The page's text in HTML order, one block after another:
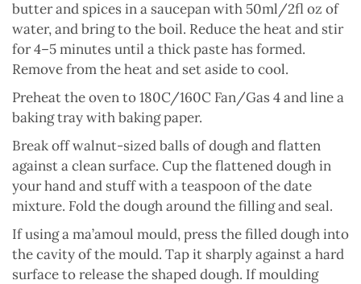
butter and spices in a saucepan with 50ml/2fl oz of
water, and bring to the boil. Reduce the heat and stir
for 4–5 minutes until a thick paste has formed.
Remove from the heat and set aside to cool.
Preheat the oven to 180C/160C Fan/Gas 4 and line a
baking tray with baking paper.
Break off walnut-sized balls of dough and flatten
against a clean surface. Cup the flattened dough in
your hand and stuff with a teaspoon of the date
mixture. Fold the dough around the filling and seal.
If using a ma’amoul mould, press the filled dough into
the cavity of the mould. Tap it sharply against a hard
surface to release the shaped dough. If moulding